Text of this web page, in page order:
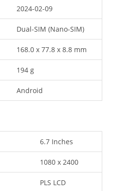
2024-02-09
Dual-SIM (Nano-SIM)
168.0 x 77.8 x 8.8 mm
194 g
Android
6.7 Inches
1080 x 2400
PLS LCD